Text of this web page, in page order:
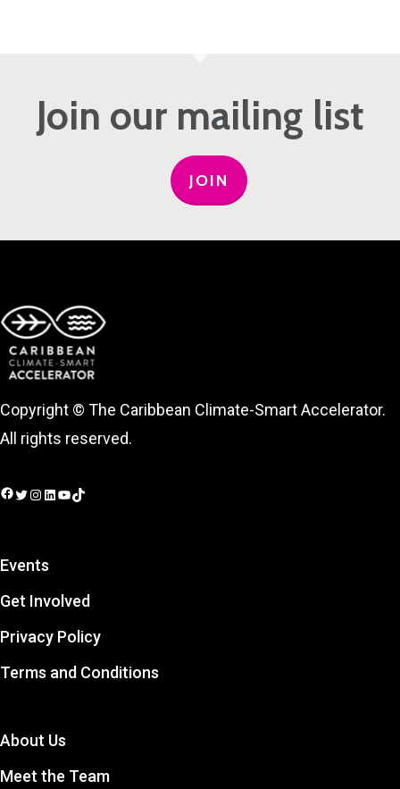
Join our mailing list
JOIN
Copyright © The Caribbean Climate-Smart Accelerator.
All rights reserved.
Events
Get Involved
Privacy Policy
Terms and Conditions
About Us
Meet the Team